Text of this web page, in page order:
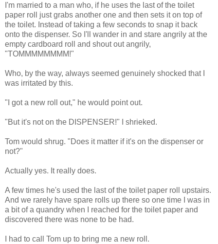
I'm married to a man who, if he uses the last of the toilet
paper roll just grabs another one and then sets it on top of
the toilet. Instead of taking a few seconds to snap it back
onto the dispenser. So I'll wander in and stare angrily at the
empty cardboard roll and shout out angrily,
"TOMMMMMMMM!"
Who, by the way, always seemed genuinely shocked that I
was irritated by this.
"I got a new roll out," he would point out.
"But it's not on the DISPENSER!" I shrieked.
Tom would shrug. "Does it matter if it's on the dispenser or
not?"
Actually yes. It really does.
A few times he's used the last of the toilet paper roll upstairs.
And we rarely have spare rolls up there so one time I was in
a bit of a quandry when I reached for the toilet paper and
discovered there was none to be had.
I had to call Tom up to bring me a new roll.